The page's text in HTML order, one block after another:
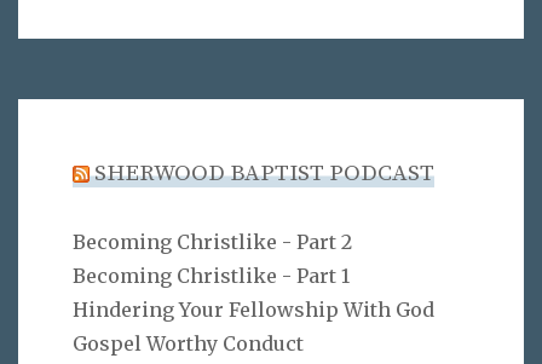
SHERWOOD BAPTIST PODCAST
Becoming Christlike - Part 2
Becoming Christlike - Part 1
Hindering Your Fellowship With God
Gospel Worthy Conduct